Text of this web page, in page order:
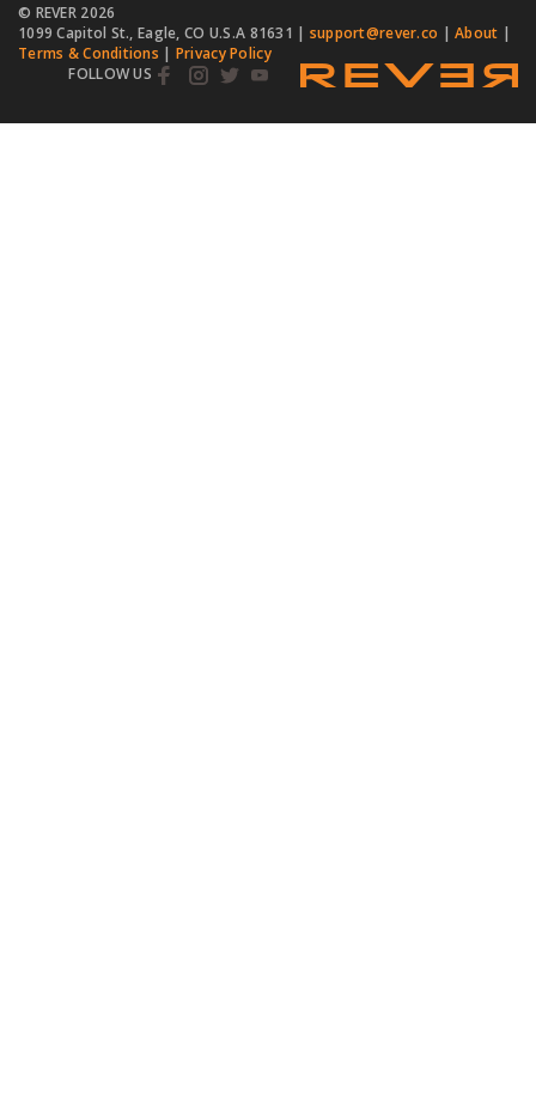
© REVER 2026
1099 Capitol St., Eagle, CO U.S.A 81631 | support@rever.co |About |
Terms & Conditions | Privacy Policy
FOLLOW US